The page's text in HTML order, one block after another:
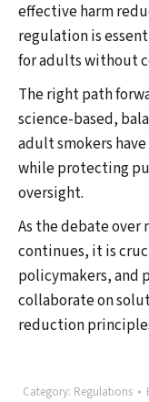
effective harm
regulation is
for adults without
The right path
science-based,
adult smokers
while protecting
oversight.
As the debate
continues, it is
policymakers, and
collaborate on
reduction
Category: Regulations